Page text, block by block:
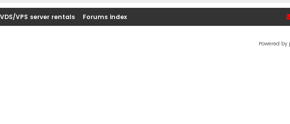
VPS server rentals Forums index
Powered by